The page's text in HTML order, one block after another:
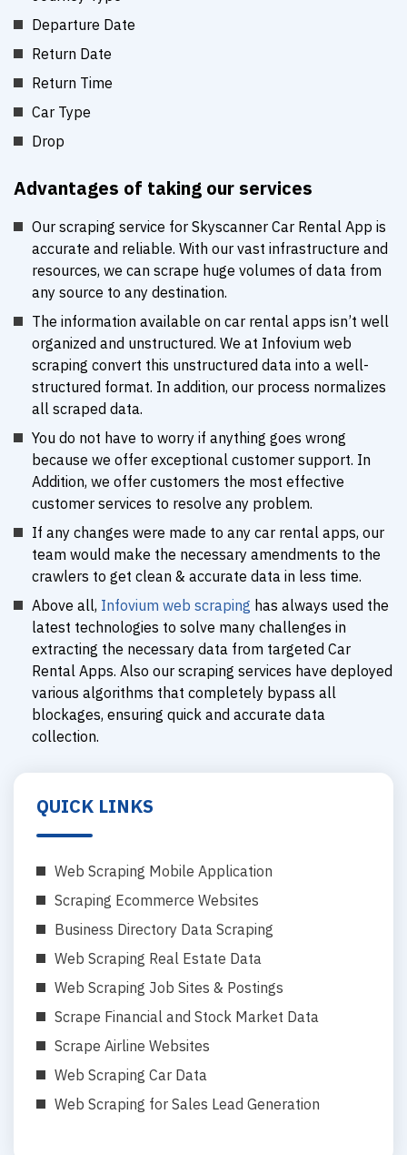
Departure Date
Return Date
Return Time
Car Type
Drop
Advantages of taking our services
Our scraping service for Skyscanner Car Rental App is
accurate and reliable. With our vast infrastructure and
resources, we can scrape huge volumes of data from
any source to any destination.
The information available on car rental apps isn’t well
organized and unstructured. We at Infovium web
scraping convert this unstructured data into a well-
structured format. In addition, our process normalizes
all scraped data.
You do not have to worry if anything goes wrong
because we offer exceptional customer support. In
Addition, we offer customers the most effective
customer services to resolve any problem.
If any changes were made to any car rental apps, our
team would make the necessary amendments to the
crawlers to get clean & accurate data in less time.
Above all, Infovium web scraping has always used the
latest technologies to solve many challenges in
extracting the necessary data from targeted Car
Rental Apps. Also our scraping services have deployed
various algorithms that completely bypass all
blockages, ensuring quick and accurate data
collection.
QUICK LINKS
Web Scraping Mobile Application
Scraping Ecommerce Websites
Business Directory Data Scraping
Web Scraping Real Estate Data
Web Scraping Job Sites & Postings
Scrape Financial and Stock Market Data
Scrape Airline Websites
Web Scraping Car Data
Web Scraping for Sales Lead Generation